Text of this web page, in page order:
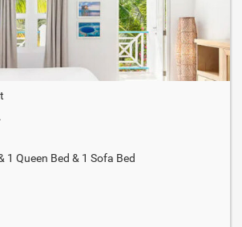
1 Queen Bed & 1 Sofa Bed